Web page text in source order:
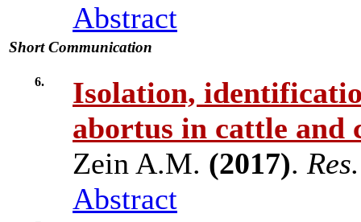
Abstract
Short Communication
6.
Isolation,
abortus in cattle and
Zein A.M. (2017).
Abstract